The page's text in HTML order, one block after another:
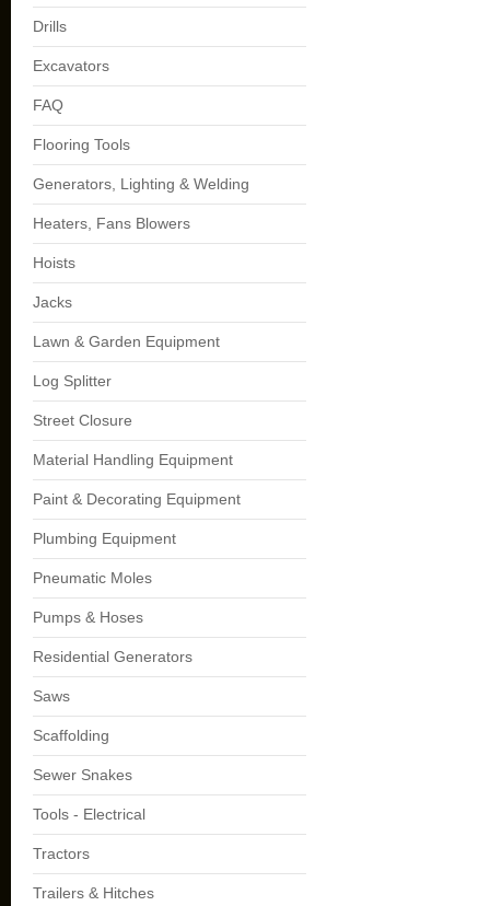
Drills
Excavators
FAQ
Flooring Tools
Generators, Lighting & Welding
Heaters, Fans Blowers
Hoists
Jacks
Lawn & Garden Equipment
Log Splitter
Street Closure
Material Handling Equipment
Paint & Decorating Equipment
Plumbing Equipment
Pneumatic Moles
Pumps & Hoses
Residential Generators
Saws
Scaffolding
Sewer Snakes
Tools - Electrical
Tractors
Trailers & Hitches